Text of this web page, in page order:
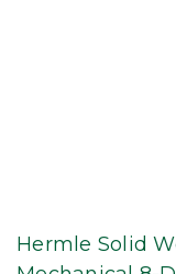
Hermle Solid